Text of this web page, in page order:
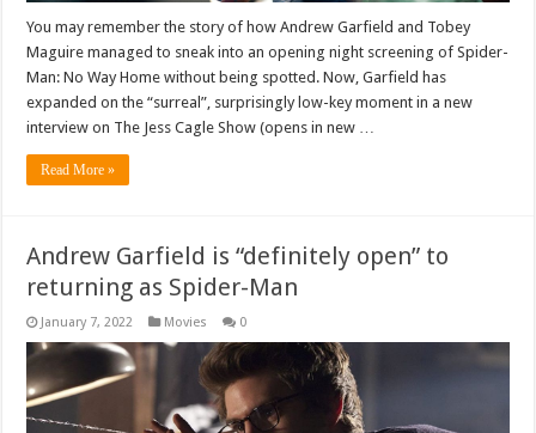
You may remember the story of how Andrew Garfield and Tobey
Maguire managed to sneak into an opening night screening of Spider-
Man: No Way Home without being spotted. Now, Garfield has
expanded on the “surreal”, surprisingly low-key moment in a new
interview on The Jess Cagle Show (opens in new …
Read More »
Andrew Garfield is “definitely open” to
returning as Spider-Man
January 7, 2022 Movies 0